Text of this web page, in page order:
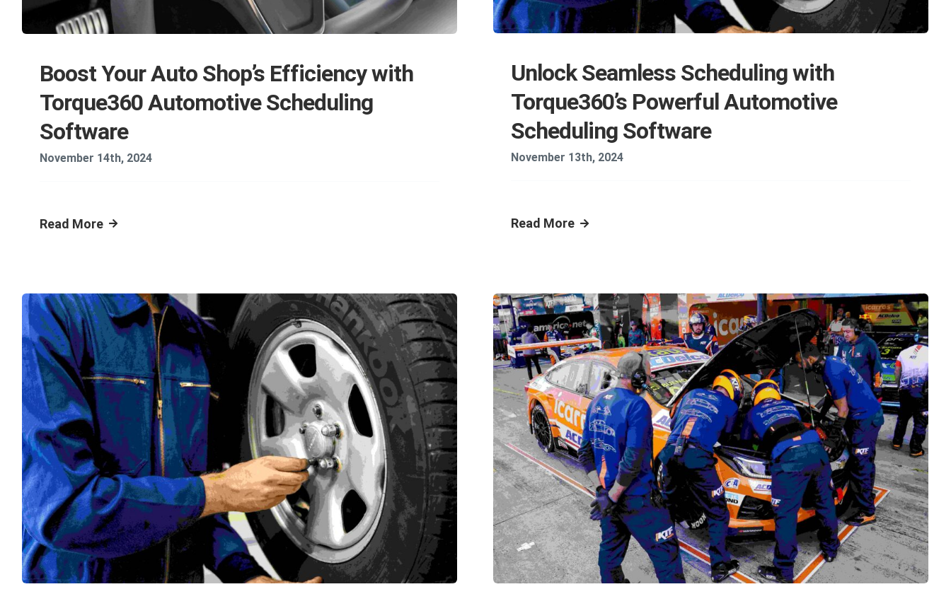
Boost Your Auto Shop’s Efficiency with
Torque360 Automotive Scheduling
Software
November 14th, 2024
Read More
Unlock Seamless Scheduling with
Torque360’s Powerful Automotive
Scheduling Software
November 13th, 2024
Read More